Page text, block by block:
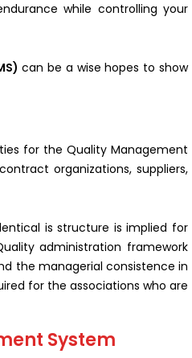
while controlling your
can be a wise hopes to show
for the Quality Management
organizations, suppliers,
is structure is implied for
administration framework
the managerial consistence in
for the associations who are
System